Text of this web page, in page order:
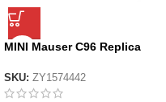
MINI Mauser C96 Replica
SKU: ZY1574442